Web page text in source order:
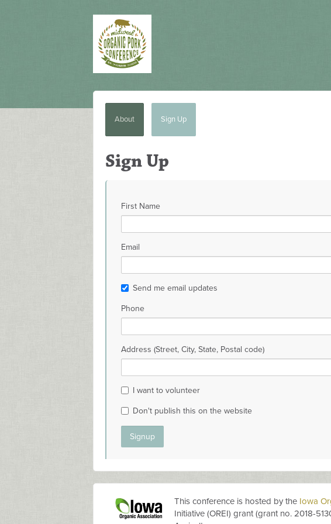
About Sign Up
Sign Up
First Name
Email
Send me email updates
Phone
Address (Street, City, State, Postal code)
I want to volunteer
Don't publish this on the website
This conference is hosted by the Iowa
Initiative (OREI) grant(grant no.2018-